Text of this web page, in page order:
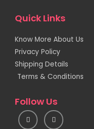
Quick Links
Know More About Us
Privacy Policy
Shipping Details
Terms & Conditions
Follow Us
I
n
s
F
a
c